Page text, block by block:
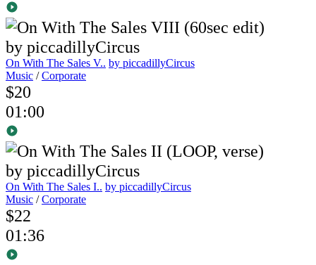
On With The Sales V.. by piccadillyCircus
Music /Corporate
$20
01:00
On With The Sales I.. by piccadillyCircus
Music /Corporate
$22
01:36